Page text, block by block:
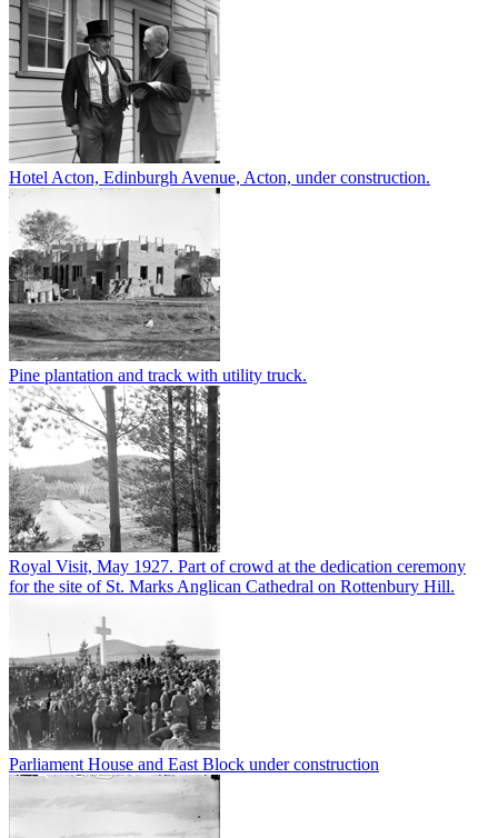
Hotel Acton, Edinburgh Avenue, Acton, under construction.
Pine plantation and track with utility truck.
Royal Visit, May 1927. Part of crowd at the dedication ceremony
for the site of St. Marks Anglican Cathedral on Rottenbury Hill.
Parliament House and East Block under construction